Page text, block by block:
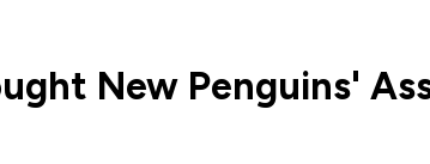
New Penguins'